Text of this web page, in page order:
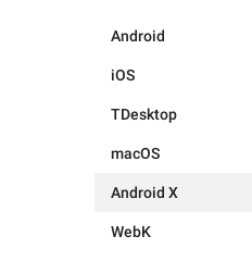
Android
iOS
TDesktop
macOS
Android X
WebK